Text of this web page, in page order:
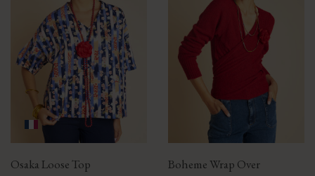
Osaka Loose Top Boheme Wrap Over